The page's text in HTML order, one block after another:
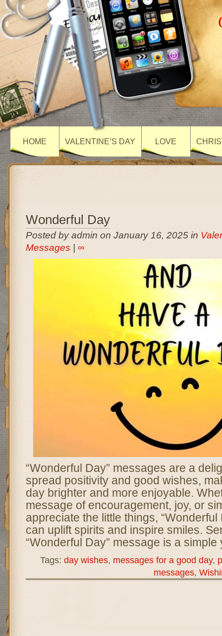
HOME VALENTINE’S DAY LOVE
Wonderful Day
Posted by admin on January 16, 2025 in
Messages
∞
“Wonderful Day” messages are a
spread positivity and good wishes,
day brighter and more enjoyable.
message of encouragement, joy, or
appreciate the little things, “Wonderful
can uplift spirits and inspire smiles.
“Wonderful Day” message is a
Tags: day wishes, messages for a good day,
messages,